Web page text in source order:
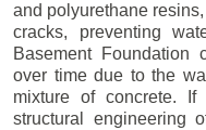
and polyurethane
cracks, preventing
Basement Foundation
over time due to the
mixture of concrete.
structural engineering